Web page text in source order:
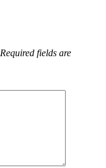
Required fields are